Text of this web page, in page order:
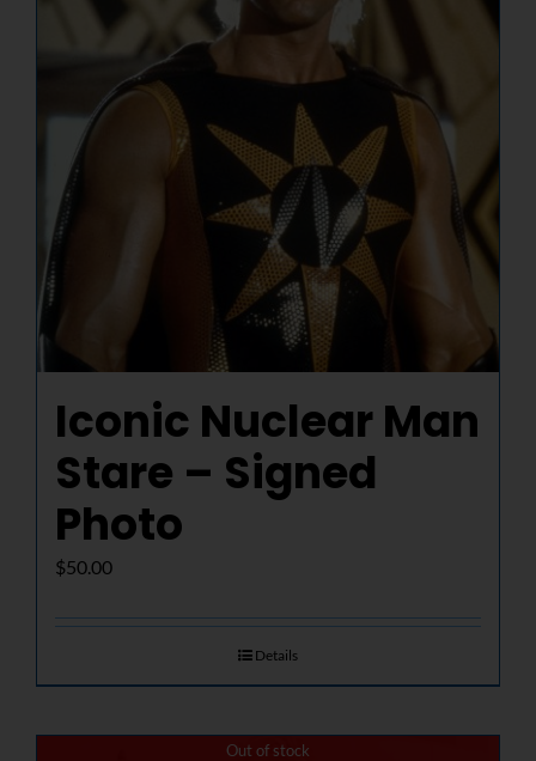
Iconic Nuclear Man
Stare – Signed
Photo
$50.00
Details
Out of stock